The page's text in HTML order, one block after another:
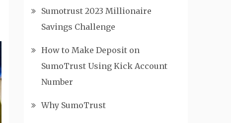
Sumotrust 2023 Millionaire
Savings Challenge
How to Make Deposit on
SumoTrust Using Kick Account
Number
Why SumoTrust